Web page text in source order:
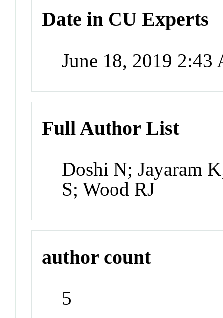
Date in CU Experts
June 18, 2019 2:43
Full Author List
Doshi N; Jayaram
S; Wood RJ
author count
5